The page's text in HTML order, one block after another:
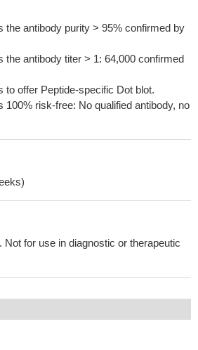
the antibody purity > 95% confirmed by
the antibody titer > 1: 64,000 confirmed
to offer Peptide-specific Dot blot.
100% risk-free: No qualified antibody, no
for use in diagnostic or therapeutic